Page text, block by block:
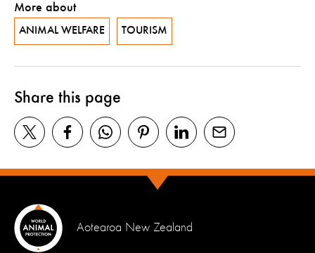
More about
ANIMAL WELFARE TOURISM
Share this page
Aotearoa New Zealand